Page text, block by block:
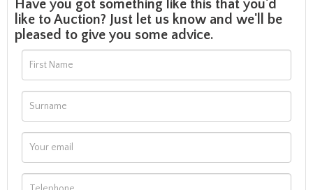
Have you got something like this that you'd
like to Auction? Just let us know and we'll be
pleased to give you some advice.